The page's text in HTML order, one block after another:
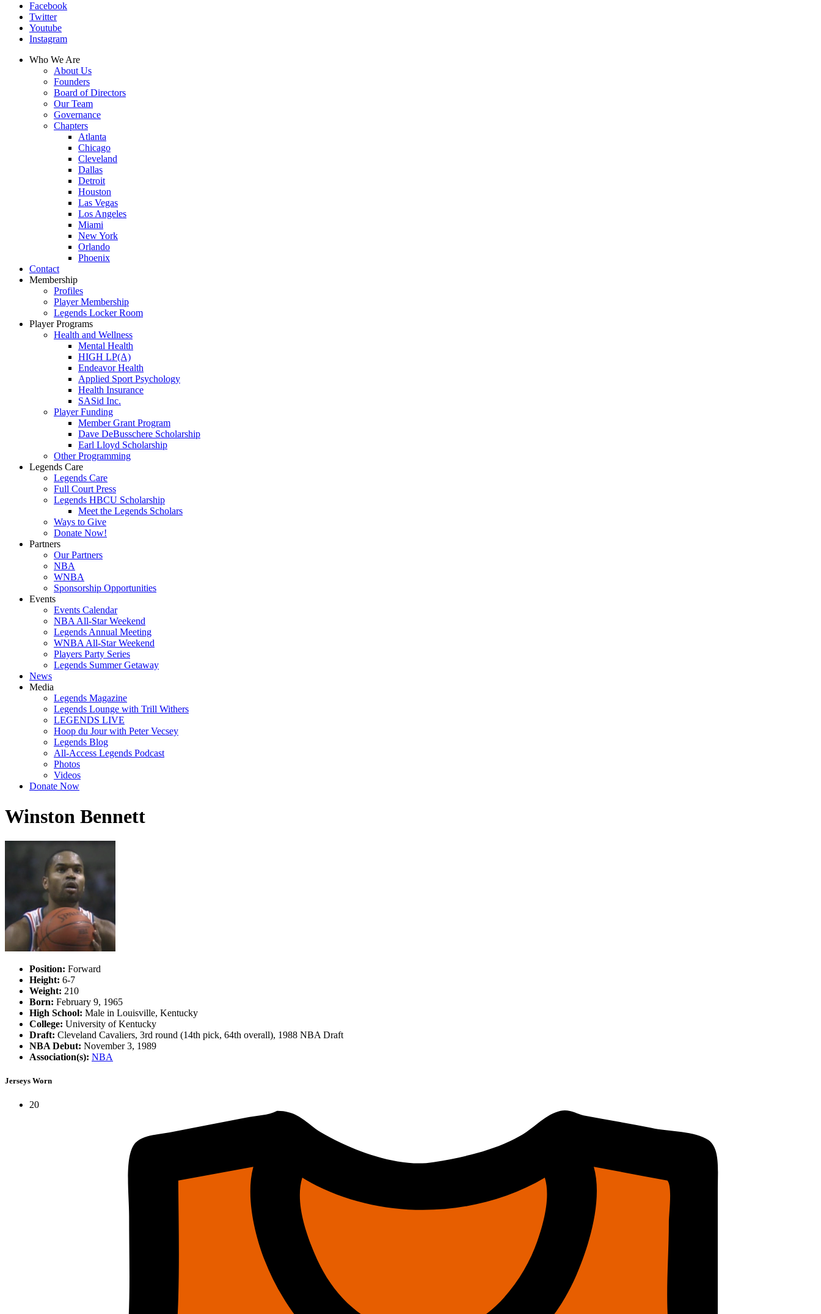
Facebook
Twitter
Youtube
Instagram
Who We Are
About Us
Founders
Board of Directors
Our Team
Governance
Chapters
Atlanta
Chicago
Cleveland
Dallas
Detroit
Houston
Las Vegas
Los Angeles
Miami
New York
Orlando
Phoenix
Contact
Membership
Profiles
Player Membership
Legends Locker Room
Player Programs
Health and Wellness
Mental Health
HIGH LP(A)
Endeavor Health
Applied Sport Psychology
Health Insurance
SASid Inc.
Player Funding
Member Grant Program
Dave DeBusschere Scholarship
Earl Lloyd Scholarship
Other Programming
Legends Care
Legends Care
Full Court Press
Legends HBCU Scholarship
Meet the Legends Scholars
Ways to Give
Donate Now!
Partners
Our Partners
NBA
WNBA
Sponsorship Opportunities
Events
Events Calendar
NBA All-Star Weekend
Legends Annual Meeting
WNBA All-Star Weekend
Players Party Series
Legends Summer Getaway
News
Media
Legends Magazine
Legends Lounge with Trill Withers
LEGENDS LIVE
Hoop du Jour with Peter Vecsey
Legends Blog
All-Access Legends Podcast
Photos
Videos
Donate Now
Winston Bennett
Position: Forward
Height: 6-7
Weight: 210
Born: February 9, 1965
High School: Male in Louisville, Kentucky
College: University of Kentucky
Draft: Cleveland Cavaliers, 3rd round (14th pick, 64th overall), 1988 NBA Draft
NBA Debut: November 3, 1989
Association(s): NBA
Jerseys Worn
20